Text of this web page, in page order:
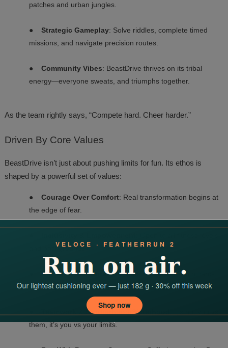
patches and urban jungles.
● Strategic Gameplay: Solve riddles, complete timed
missions, and navigate precision routes.
● Community Vibes: BeastDrive thrives on its tribal
energy—everyone sweats, and triumphs together.
As the team rightly says, “Compete hard. Cheer harder.”
Driven By Core Values
BeastDrive isn’t just about pushing limits for fun. Its ethos is
shaped by a powerful set of values:
● Courage Over Comfort: Real transformation begins at
the edge of fear.
and backgrounds.
Respect for Nature: Eco-conscious events with zero-
waste policies.
Teamwork & Brotherhood/Sisterhood
them, it’s you vs your limits.